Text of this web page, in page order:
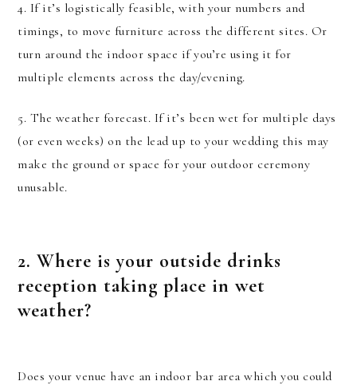
4. If it’s logistically feasible, with your numbers and
timings, to move furniture across the different sites. Or
turn around the indoor space if you’re using it for
multiple elements across the day/evening.
5. The weather forecast. If it’s been wet for multiple days
(or even weeks) on the lead up to your wedding this may
make the ground or space for your outdoor ceremony
unusable.
2. Where is your outside drinks
reception taking place in wet
weather?
Does your venue have an indoor bar area which you could